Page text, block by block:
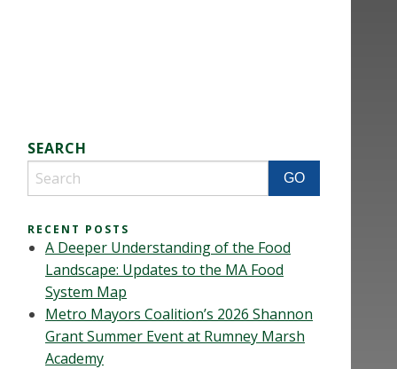
SEARCH
RECENT POSTS
A Deeper Understanding of the Food
Landscape: Updates to the MA Food
System Map
Metro Mayors Coalition’s 2026 Shannon
Grant Summer Event at Rumney Marsh
Academy